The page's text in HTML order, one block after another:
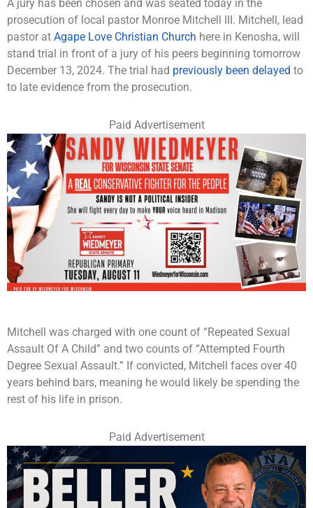
A jury has been chosen and was seated today in the
prosecution of local pastor Monroe Mitchell III. Mitchell, lead
pastor at Agape Love Christian Church here in Kenosha, will
stand trial in front of a jury of his peers beginning tomorrow
December 13, 2024. The trial had previously been delayed to
to late evidence from the prosecution.
Paid Advertisement
Mitchell was charged with one count of “Repeated Sexual
Assault Of A Child” and two counts of “Attempted Fourth
Degree Sexual Assault.” If convicted, Mitchell faces over 40
years behind bars, meaning he would likely be spending the
rest of his life in prison.
Paid Advertisement